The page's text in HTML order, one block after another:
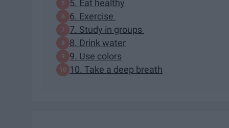
5. Eat healthy
6. Exercise
7. Study in groups
8. Drink water
9. Use colors
10. Take a deep breath